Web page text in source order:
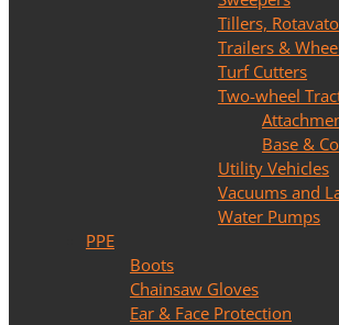
Tillers,
Trailers &
Turf Cutters
Two-wheel
Base &
Utility Vehicles
Vacuums and
Water Pumps
PPE
Boots
Chainsaw Gloves
Ear & Face Protection